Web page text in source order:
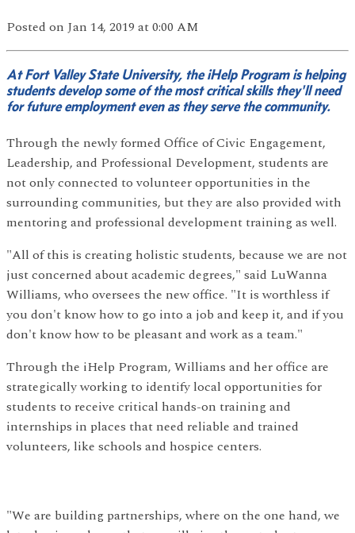
Posted on Jan 14, 2019 at 0:00 AM
At Fort Valley State University, the iHelp Program is helping
students develop some of the most critical skills they'll need
for future employment even as they serve the community.
Through the newly formed Office of Civic Engagement,
Leadership, and Professional Development, students are
not only connected to volunteer opportunities in the
surrounding communities, but they are also provided with
mentoring and professional development training as well.
"All of this is creating holistic students, because we are not
just concerned about academic degrees," said LuWanna
Williams, who oversees the new office. "It is worthless if
you don't know how to go into a job and keep it, and if you
don't know how to be pleasant and work as a team."
Through the iHelp Program, Williams and her office are
strategically working to identify local opportunities for
students to receive critical hands-on training and
internships in places that need reliable and trained
volunteers, like schools and hospice centers.
"We are building partnerships, where on the one hand, we